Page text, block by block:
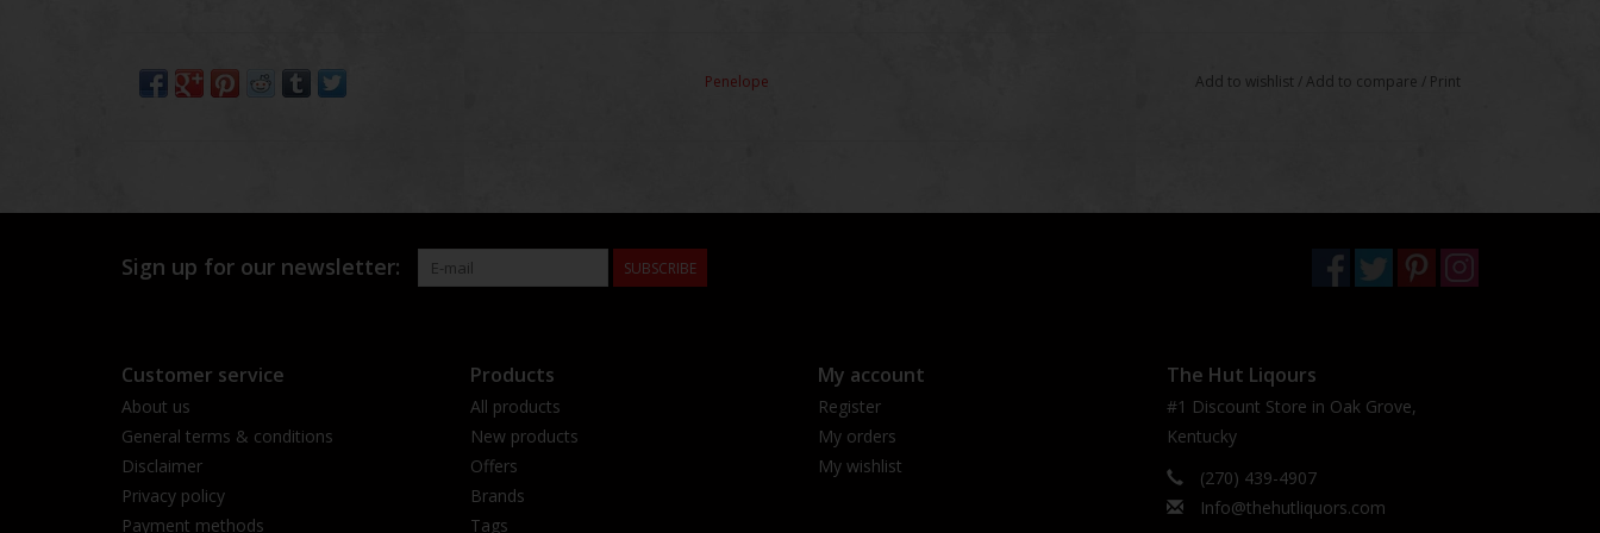
Penelope Add to wishlist /Add to compare / Print
Sign up for our newsletter: SUBSCRIBE
Customer service
About us
General terms & conditions
Disclaimer
Privacy policy
Payment methods
Products
All products
New products
Offers
Brands
Tags
My account
Register
My orders
My wishlist
The Hut Liqours
#1 Discount Store in Oak Grove,
Kentucky
(270) 439-4907
Info@thehutliquors.com